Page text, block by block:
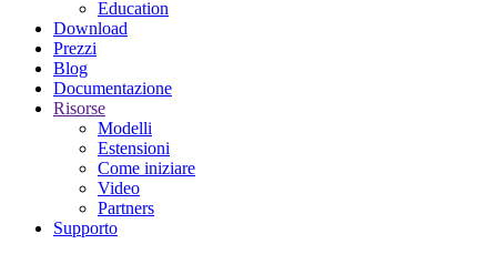
Education
Download
Prezzi
Blog
Documentazione
Risorse
Modelli
Estensioni
Come iniziare
Video
Partners
Supporto